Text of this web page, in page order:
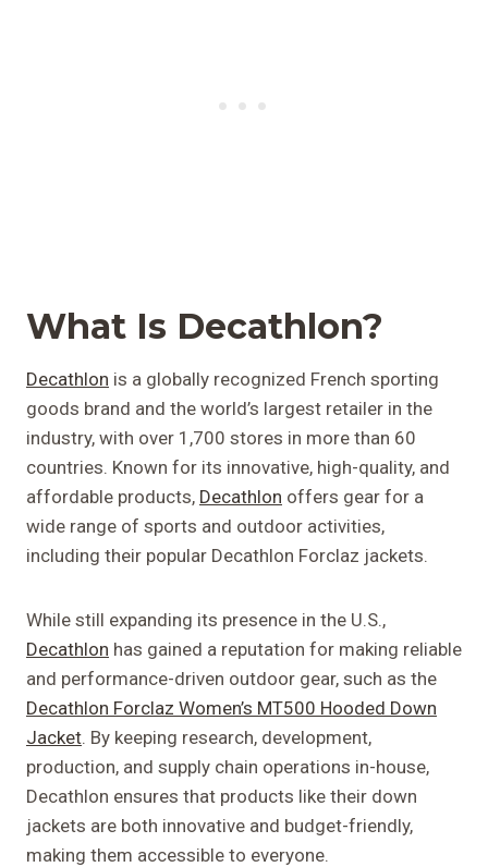
What Is Decathlon?
Decathlon is a globally recognized French sporting
goods brand and the world’s largest retailer in the
industry, with over 1,700 stores in more than 60
countries. Known for its innovative, high-quality, and
affordable products, Decathlon offers gear for a
wide range of sports and outdoor activities,
including their popular Decathlon Forclaz jackets.
While still expanding its presence in the U.S.,
Decathlon has gained a reputation for making reliable
and performance-driven outdoor gear, such as the
Decathlon Forclaz Women’s MT500 Hooded Down
Jacket. By keeping research, development,
production, and supply chain operations in-house,
Decathlon ensures that products like their down
jackets are both innovative and budget-friendly,
making them accessible to everyone.